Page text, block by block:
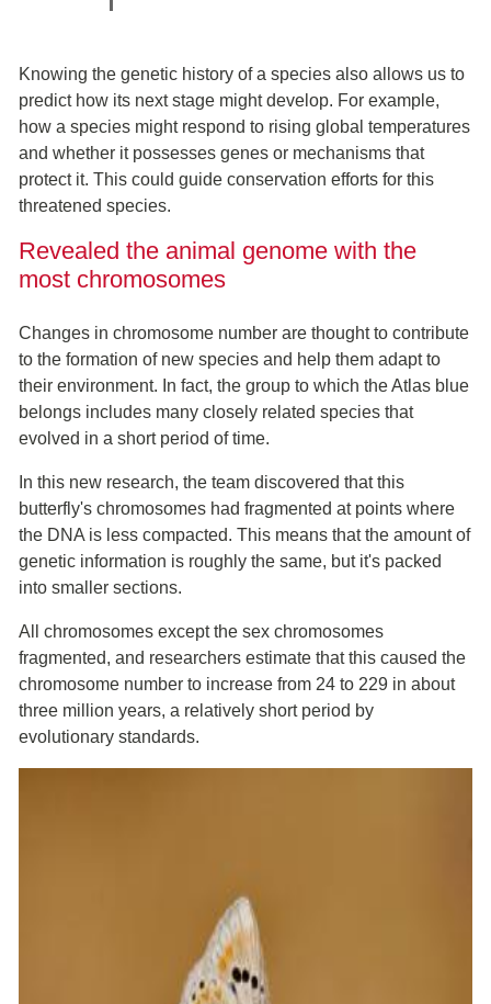
Knowing the genetic history of a species also allows us to
predict how its next stage might develop. For example,
how a species might respond to rising global temperatures
and whether it possesses genes or mechanisms that
protect it. This could guide conservation efforts for this
threatened species.
Revealed the animal genome with the
most chromosomes
Changes in chromosome number are thought to contribute
to the formation of new species and help them adapt to
their environment. In fact, the group to which the Atlas blue
belongs includes many closely related species that
evolved in a short period of time.
In this new research, the team discovered that this
butterfly's chromosomes had fragmented at points where
the DNA is less compacted. This means that the amount of
genetic information is roughly the same, but it's packed
into smaller sections.
All chromosomes except the sex chromosomes
fragmented, and researchers estimate that this caused the
chromosome number to increase from 24 to 229 in about
three million years, a relatively short period by
evolutionary standards.